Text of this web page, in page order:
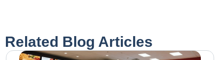
Related Blog Articles